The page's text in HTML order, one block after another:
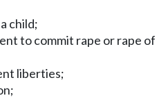
child;
to commit rape or rape of
liberties;